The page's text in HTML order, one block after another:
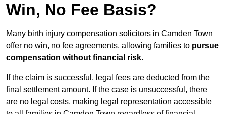
Win, No Fee Basis?
Many birth injury compensation solicitors in Camden Town
offer no win, no fee agreements, allowing families to pursue
compensation without financial risk.
If the claim is successful, legal fees are deducted from the
final settlement amount. If the case is unsuccessful, there
are no legal costs, making legal representation accessible